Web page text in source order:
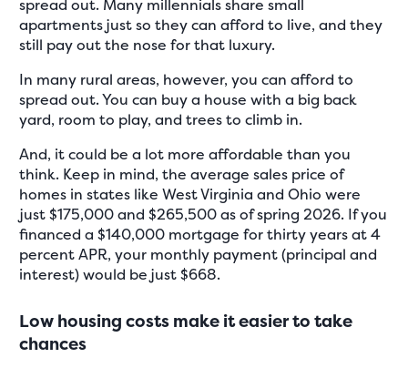
spread out. Many millennials share small
apartments just so they can afford to live, and they
still pay out the nose for that luxury.
In many rural areas, however, you can afford to
spread out. You can buy a house with a big back
yard, room to play, and trees to climb in.
And, it could be a lot more affordable than you
think. Keep in mind, the average sales price of
homes in states like West Virginia and Ohio were
just $175,000 and $265,500 as of spring 2026. If you
financed a $140,000 mortgage for thirty years at 4
percent APR, your monthly payment (principal and
interest) would be just $668.
Low housing costs make it easier to take
chances